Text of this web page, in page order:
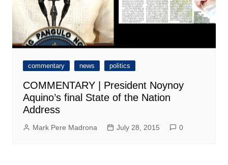
commentary news politics
COMMENTARY | President Noynoy
Aquino’s final State of the Nation
Address
Mark Pere Madrona July 28, 2015 0